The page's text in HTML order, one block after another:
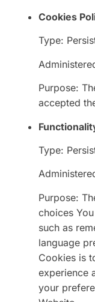
Cookies
Type:
Purpose:
accepted
Type:
Purpose:
choices
such as
language
Cookies is
experience
your